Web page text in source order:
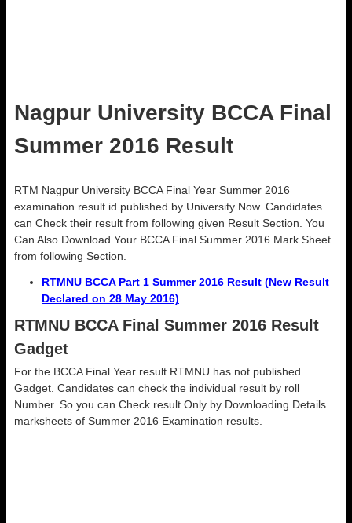
Nagpur University BCCA Final
Summer 2016 Result
RTM Nagpur University BCCA Final Year Summer 2016
examination result id published by University Now. Candidates
can Check their result from following given Result Section. You
Can Also Download Your BCCA Final Summer 2016 Mark Sheet
from following Section.
RTMNU BCCA Part 1 Summer 2016 Result (New Result
Declared on 28 May 2016)
RTMNU BCCA Final Summer 2016 Result
Gadget
For the BCCA Final Year result RTMNU has not published
Gadget. Candidates can check the individual result by roll
Number. So you can Check result Only by Downloading Details
marksheets of Summer 2016 Examination results.